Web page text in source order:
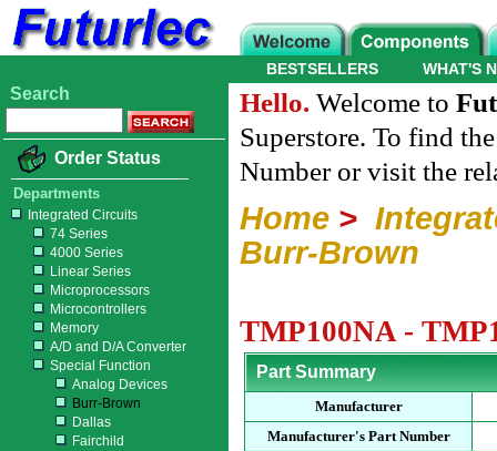
WHAT'S
BESTSELLERS
Search
Order Status
Departments
Integrated Circuits
74 Series
4000 Series
Linear Series
Microprocessors
Microcontrollers
Memory
A/D and D/A Converter
Special Function
Analog Devices
Burr-Brown
Dallas
Fairchild
Hello. Welcome to
Superstore. To find
Number or visit the
Home >
Burr-Brown
TMP100NA -
Part Summary
Manufacturer
Manufacturer's Part Number